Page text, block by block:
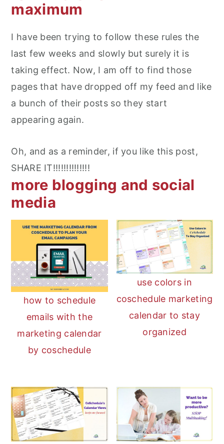
maximum
I have been trying to follow these rules the
last few weeks and slowly but surely it is
taking effect. Now, I am off to find those
pages that have dropped off my feed and like
a bunch of their posts so they start
appearing again.
Oh, and as a reminder, if you like this post,
SHARE IT!!!!!!!!!!!!!!
more blogging and social
media
how to schedule
emails with the
marketing calendar
by coschedule
use colors in
coschedule marketing
calendar to stay
organized